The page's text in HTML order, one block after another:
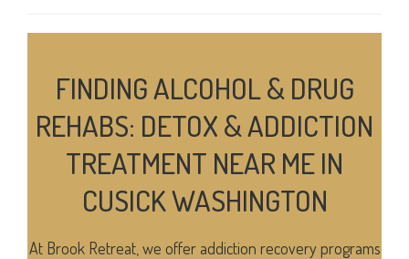
FINDING ALCOHOL & DRUG
REHABS: DETOX & ADDICTION
TREATMENT NEAR ME IN
CUSICK WASHINGTON
At Brook Retreat, we offer addiction recovery programs